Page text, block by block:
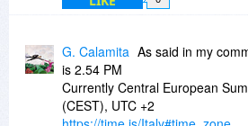
G. Calamita As said in my
is 2.54 PM
Currently Central European
(CEST), UTC +2